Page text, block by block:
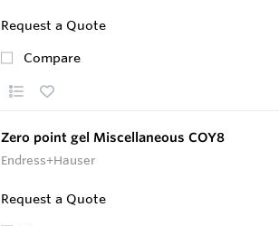
Request a Quote
Compare
Zero point gel Miscellaneous COY8
Endress+Hauser
Request a Quote